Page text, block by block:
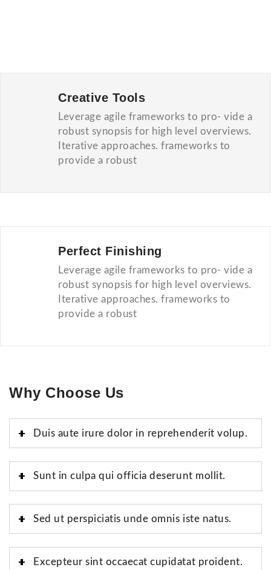
Creative Tools
Leverage agile frameworks to pro- vide a
robust synopsis for high level overviews.
Iterative approaches. frameworks to
provide a robust
Perfect Finishing
Leverage agile frameworks to pro- vide a
robust synopsis for high level overviews.
Iterative approaches. frameworks to
provide a robust
Why Choose Us
Duis aute irure dolor in reprehenderit volup.
Sunt in culpa qui officia deserunt mollit.
Sed ut perspiciatis unde omnis iste natus.
Excepteur sint occaecat cupidatat proident.